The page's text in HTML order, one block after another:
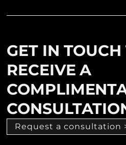
GET IN
RECEIVE A
Request a consultation